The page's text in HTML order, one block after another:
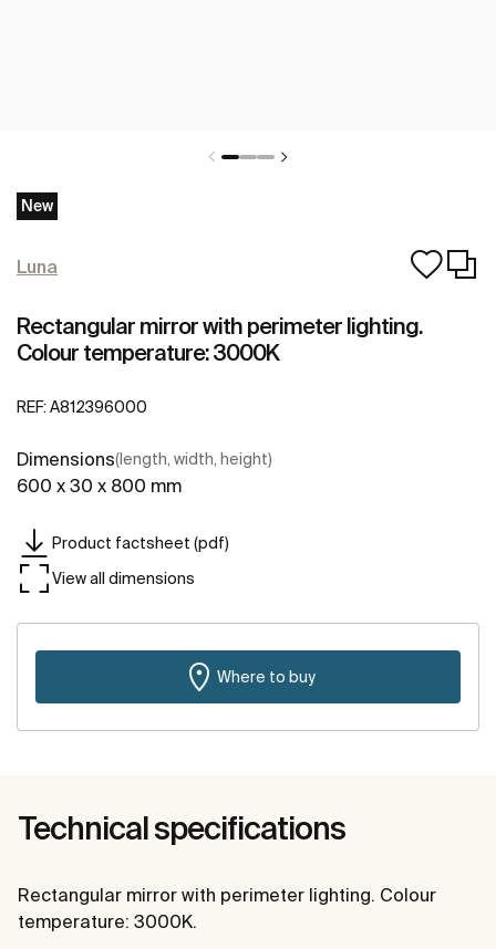
New
Luna
Rectangular mirror with perimeter lighting.
Colour temperature: 3000K
REF: A812396000
Dimensions(length, width, height)
600 x 30 x 800 mm
Product factsheet (pdf)
View all dimensions
Where to buy
Technical specifications
Rectangular mirror with perimeter lighting. Colour
temperature: 3000K.